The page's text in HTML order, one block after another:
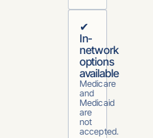
✔
In-
network
options
available
Medicare
and
Medicaid
are
not
accepted.